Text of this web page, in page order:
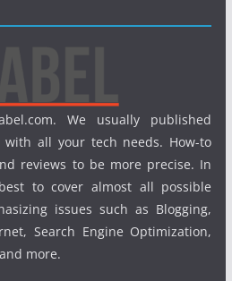
We usually published
all your tech needs. How-to
reviews to be more precise. In
to cover almost all possible
issues such as Blogging,
Search Engine Optimization,
more.